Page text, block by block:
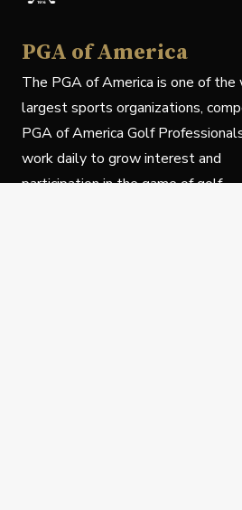
PGA of America
The PGA of America is one of
largest sports organizations,
PGA of America Golf
work daily to grow interest and
participation in the game of golf.